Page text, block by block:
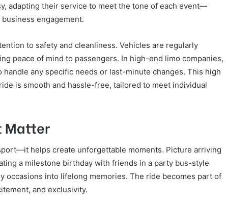
adapting their service to meet the tone of each event—
engagement.
to safety and cleanliness. Vehicles are regularly
peace of mind to passengers. In high-end limo companies,
any specific needs or last-minute changes. This high
is smooth and hassle-free, tailored to meet individual
Matter
helps create unforgettable moments. Picture arriving
a milestone birthday with friends in a party bus-style
occasions into lifelong memories. The ride becomes part of
and exclusivity.